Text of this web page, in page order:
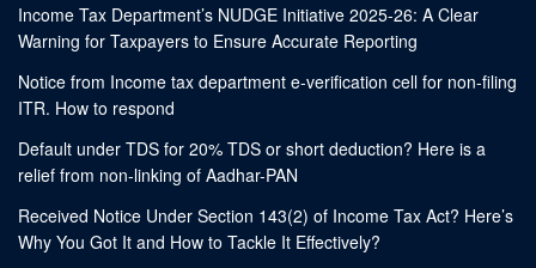
Income Tax Department’s NUDGE Initiative 2025-26: A Clear
Warning for Taxpayers to Ensure Accurate Reporting
Notice from Income tax department e-verification cell for non-filing
ITR. How to respond
Default under TDS for 20% TDS or short deduction? Here is a
relief from non-linking of Aadhar-PAN
Received Notice Under Section 143(2) of Income Tax Act? Here’s
Why You Got It and How to Tackle It Effectively?